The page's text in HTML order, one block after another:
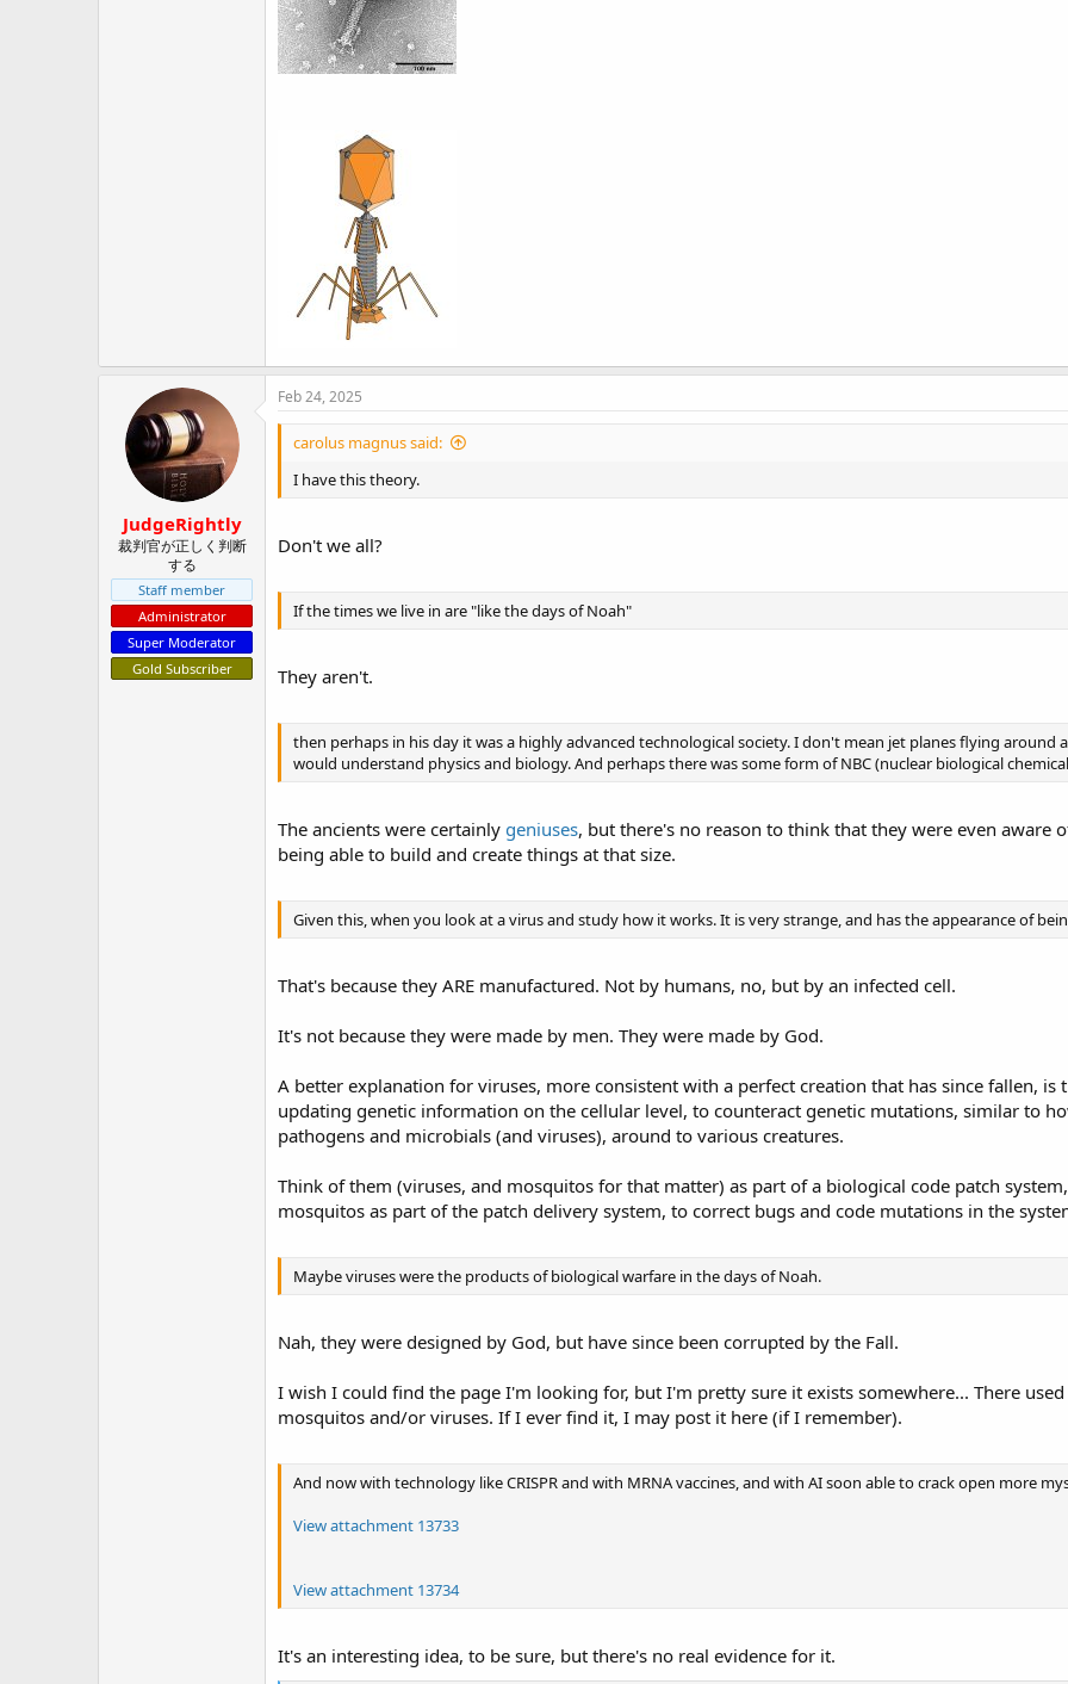
JudgeRightly
裁判官が正しく判断
する
Staff member
Administrator
Super Moderator
Gold Subscriber
Feb 24, 2025
carolus magnus said:
I have this theory.
Don't we all?
If the times we live in are "like the days of Noah"
They aren't.
then perhaps in his day it was a highly advanced technological society. I don't mean jet planes flying
would understand physics and biology. And perhaps there was some form of NBC (nuclear biological
The ancients were certainly geniuses, but there's no reason to think that they were even aware
being able to build and create things at that size.
Given this, when you look at a virus and study how it works. It is very strange, and has the appearance of
That's because they ARE manufactured. Not by humans, no, but by an infected cell.
It's not because they were made by men. They were made by God.
A better explanation for viruses, more consistent with a perfect creation that has since fallen,
updating genetic information on the cellular level, to counteract genetic mutations, similar to
pathogens and microbials (and viruses), around to various creatures.
Think of them (viruses, and mosquitos for that matter) as part of a biological code patch
mosquitos as part of the patch delivery system, to correct bugs and code mutations in the
Maybe viruses were the products of biological warfare in the days of Noah.
Nah, they were designed by God, but have since been corrupted by the Fall.
I wish I could find the page I'm looking for, but I'm pretty sure it exists somewhere... There
mosquitos and/or viruses. If I ever find it, I may post it here (if I remember).
And now with technology like CRISPR and with MRNA vaccines, and with AI soon able to crack open more
View attachment 13733
View attachment 13734
It's an interesting idea, to be sure, but there's no real evidence for it.